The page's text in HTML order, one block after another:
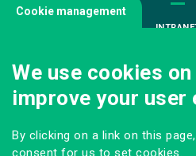
INFODOC
PRESS
Follow
Cookie management
We use cookies
improve your user
By clicking on a link on this
consent for us to set cookies.